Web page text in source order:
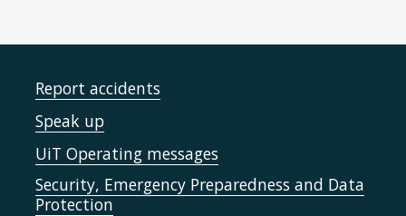
Report accidents
Speak up
UiT Operating messages
Security, Emergency Preparedness and Data
Protection